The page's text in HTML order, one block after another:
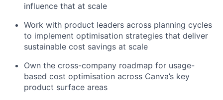
influence that at scale
Work with product leaders across planning cycles
to implement optimisation strategies that deliver
sustainable cost savings at scale
Own the cross-company roadmap for usage-
based cost optimisation across Canva’s key
product surface areas